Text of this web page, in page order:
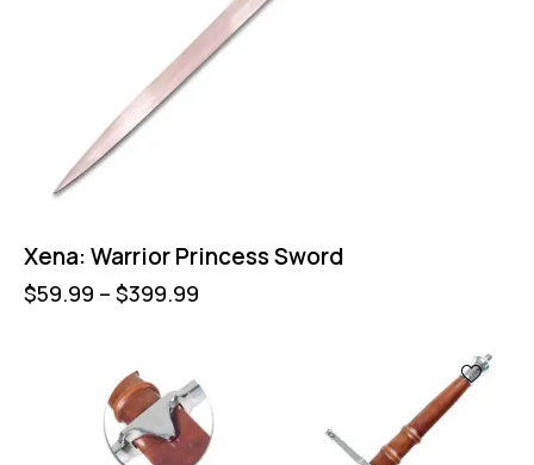
Xena: Warrior Princess Sword
$59.99 – $399.99